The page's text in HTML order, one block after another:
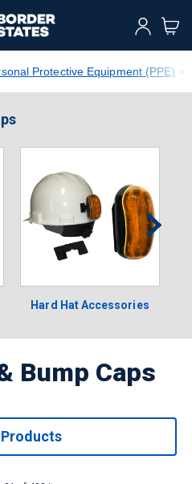
Protective Equipment (PPE)
Hard Hat Accessories
Bump Caps